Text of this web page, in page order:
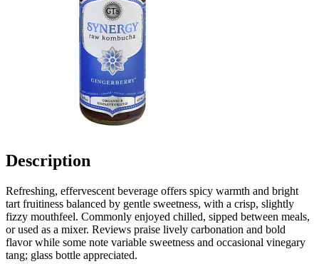
Description
Refreshing, effervescent beverage offers spicy warmth and bright
tart fruitiness balanced by gentle sweetness, with a crisp, slightly
fizzy mouthfeel. Commonly enjoyed chilled, sipped between meals,
or used as a mixer. Reviews praise lively carbonation and bold
flavor while some note variable sweetness and occasional vinegary
tang; glass bottle appreciated.